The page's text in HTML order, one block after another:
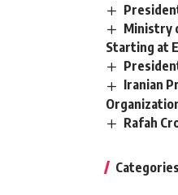
Ministry
Starting at
Iranian
Rafah
Categories